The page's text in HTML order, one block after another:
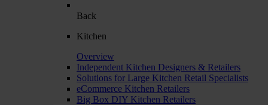
Back
Kitchen
Overview
Independent Kitchen Designers & Retailers
Solutions for Large Kitchen Retail Specialists
eCommerce Kitchen Retailers
Big Box DIY Kitchen Retailers